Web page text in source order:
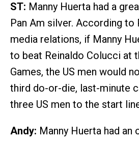
ST: Manny Huerta had a
Pan Am silver. According to
media relations, if Manny
to beat Reinaldo Colucci at
Games, the US men would
third do-or-die, last-minute
three US men to the start
Andy: Manny Huerta had an